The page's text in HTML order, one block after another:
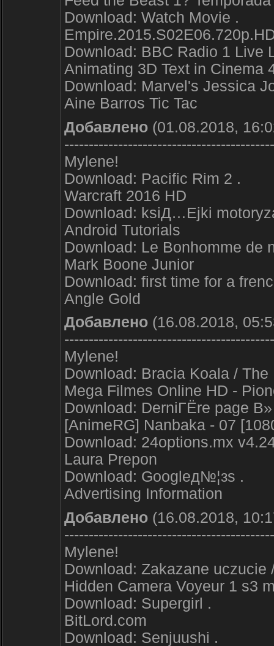
Download: Watch Movie .
Download: BBC Radio 1 Live
Animating 3D Text in Cinema
Download: Marvel's Jessica
Aine Barros Tic Tac
Добавлено (01.08.2018,
Mylene!
Download: Pacific Rim 2 .
Warcraft 2016 HD
Download: ksiД…Ејki
Android Tutorials
Download: Le Bonhomme de
Mark Boone Junior
Download: first time for a
Angle Gold
Добавлено (16.08.2018,
Mylene!
Download: Bracia Koala /
Mega Filmes Online HD -
Download: DerniГЁre page
[AnimeRG] Nanbaka - 07
Download: 24options.mx
Laura Prepon
Download: Googleд№¦з­ѕ .
Advertising Information
Добавлено (16.08.2018,
Mylene!
Download: Zakazane uczucie
Hidden Camera Voyeur 1 s3
Download: Supergirl .
BitLord.com
Download: Senjuushi .